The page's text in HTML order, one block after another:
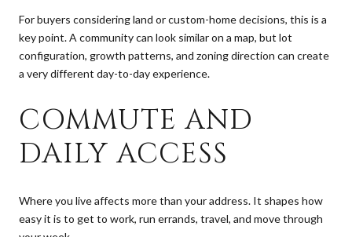
For buyers considering land or custom-home decisions, this is a
key point. A community can look similar on a map, but lot
configuration, growth patterns, and zoning direction can create
a very different day-to-day experience.
COMMUTE AND
DAILY ACCESS
Where you live affects more than your address. It shapes how
easy it is to get to work, run errands, travel, and move through